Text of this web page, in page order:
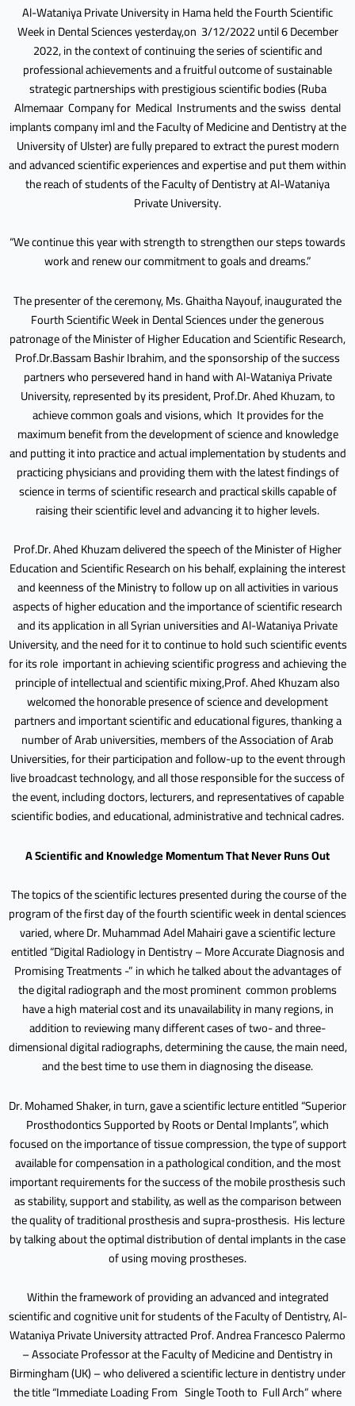
Al-Wataniya Private University in Hama held the Fourth Scientific
Week in Dental Sciences yesterday,on 3/12/2022 until 6 December
2022, in the context of continuing the series of scientific and
professional achievements and a fruitful outcome of sustainable
strategic partnerships with prestigious scientific bodies (Ruba
Almemaar Company for Medical Instruments and the swiss dental
implants company iml and the Faculty of Medicine and Dentistry at the
University of Ulster) are fully prepared to extract the purest modern
and advanced scientific experiences and expertise and put them within
the reach of students of the Faculty of Dentistry at Al-Wataniya
Private University.
“We continue this year with strength to strengthen our steps towards
work and renew our commitment to goals and dreams.”
The presenter of the ceremony, Ms. Ghaitha Nayouf, inaugurated the
Fourth Scientific Week in Dental Sciences under the generous
patronage of the Minister of Higher Education and Scientific Research,
Prof.Dr.Bassam Bashir Ibrahim, and the sponsorship of the success
partners who persevered hand in hand with Al-Wataniya Private
University, represented by its president, Prof.Dr. Ahed Khuzam, to
achieve common goals and visions, which It provides for the
maximum benefit from the development of science and knowledge
and putting it into practice and actual implementation by students and
practicing physicians and providing them with the latest findings of
science in terms of scientific research and practical skills capable of
raising their scientific level and advancing it to higher levels.
Prof.Dr. Ahed Khuzam delivered the speech of the Minister of Higher
Education and Scientific Research on his behalf, explaining the interest
and keenness of the Ministry to follow up on all activities in various
aspects of higher education and the importance of scientific research
and its application in all Syrian universities and Al-Wataniya Private
University, and the need for it to continue to hold such scientific events
for its role important in achieving scientific progress and achieving the
principle of intellectual and scientific mixing,Prof. Ahed Khuzam also
welcomed the honorable presence of science and development
partners and important scientific and educational figures, thanking a
number of Arab universities, members of the Association of Arab
Universities, for their participation and follow-up to the event through
live broadcast technology, and all those responsible for the success of
the event, including doctors, lecturers, and representatives of capable
scientific bodies, and educational, administrative and technical cadres.
A Scientific and Knowledge Momentum That Never Runs Out
The topics of the scientific lectures presented during the course of the
program of the first day of the fourth scientific week in dental sciences
varied, where Dr. Muhammad Adel Mahairi gave a scientific lecture
entitled “Digital Radiology in Dentistry – More Accurate Diagnosis and
Promising Treatments -” in which he talked about the advantages of
the digital radiograph and the most prominent common problems
have a high material cost and its unavailability in many regions, in
addition to reviewing many different cases of two- and three-
dimensional digital radiographs, determining the cause, the main need,
and the best time to use them in diagnosing the disease.
Dr. Mohamed Shaker, in turn, gave a scientific lecture entitled “Superior
Prosthodontics Supported by Roots or Dental Implants”, which
focused on the importance of tissue compression, the type of support
available for compensation in a pathological condition, and the most
important requirements for the success of the mobile prosthesis such
as stability, support and stability, as well as the comparison between
the quality of traditional prosthesis and supra-prosthesis. His lecture
by talking about the optimal distribution of dental implants in the case
of using moving prostheses.
Within the framework of providing an advanced and integrated
scientific and cognitive unit for students of the Faculty of Dentistry, Al-
Wataniya Private University attracted Prof. Andrea Francesco Palermo
– Associate Professor at the Faculty of Medicine and Dentistry in
Birmingham (UK) – who delivered a scientific lecture in dentistry under
the title “Immediate Loading From Single Tooth to Full Arch” where